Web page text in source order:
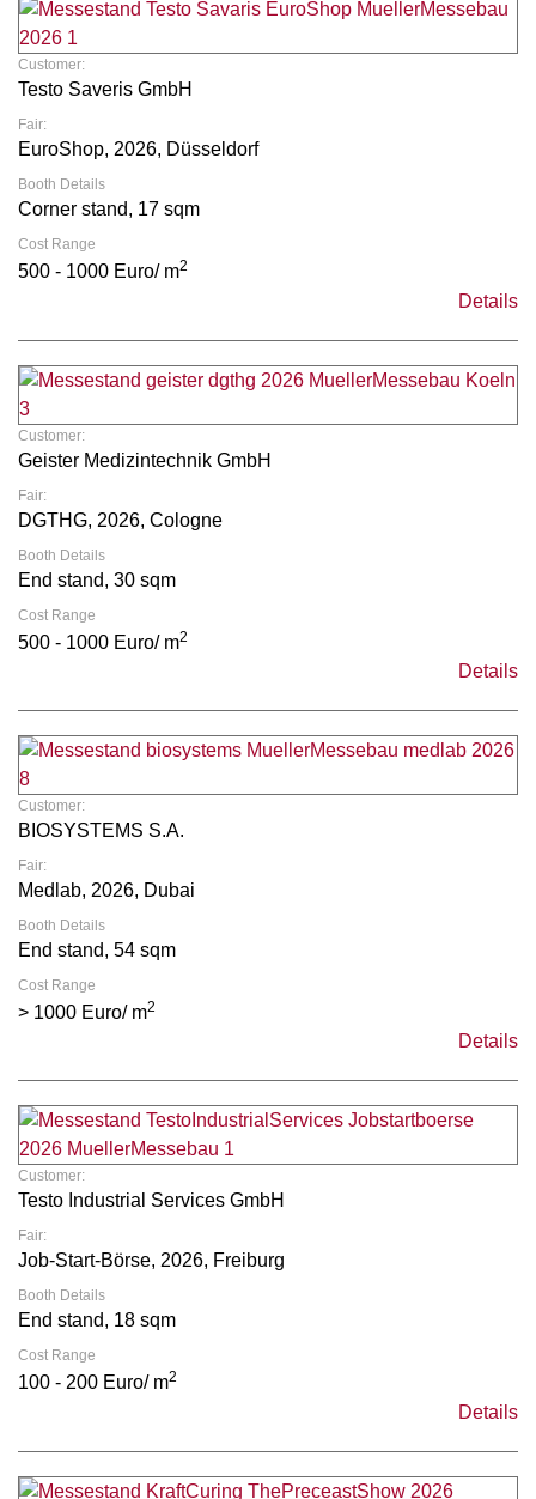
Customer:
Testo Saveris GmbH
Fair:
EuroShop, 2026, Düsseldorf
Booth Details
Corner stand, 17 sqm
Cost Range
500 - 1000 Euro/ m2
Details
Customer:
Geister Medizintechnik GmbH
Fair:
DGTHG, 2026, Cologne
Booth Details
End stand, 30 sqm
Cost Range
500 - 1000 Euro/ m2
Details
Customer:
BIOSYSTEMS S.A.
Fair:
Medlab, 2026, Dubai
Booth Details
End stand, 54 sqm
Cost Range
> 1000 Euro/ m2
Details
Customer:
Testo Industrial Services GmbH
Fair:
Job-Start-Börse, 2026, Freiburg
Booth Details
End stand, 18 sqm
Cost Range
100 - 200 Euro/ m2
Details